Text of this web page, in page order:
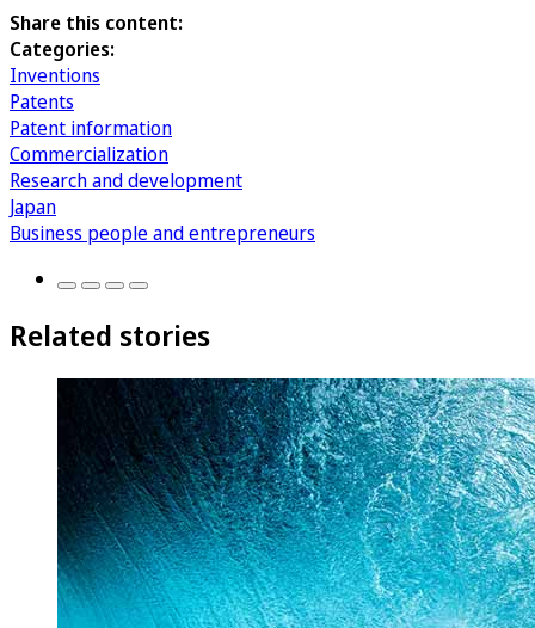
Share this content:
Categories:
Inventions
Patents
Patent information
Commercialization
Research and development
Japan
Business people and entrepreneurs
Related stories